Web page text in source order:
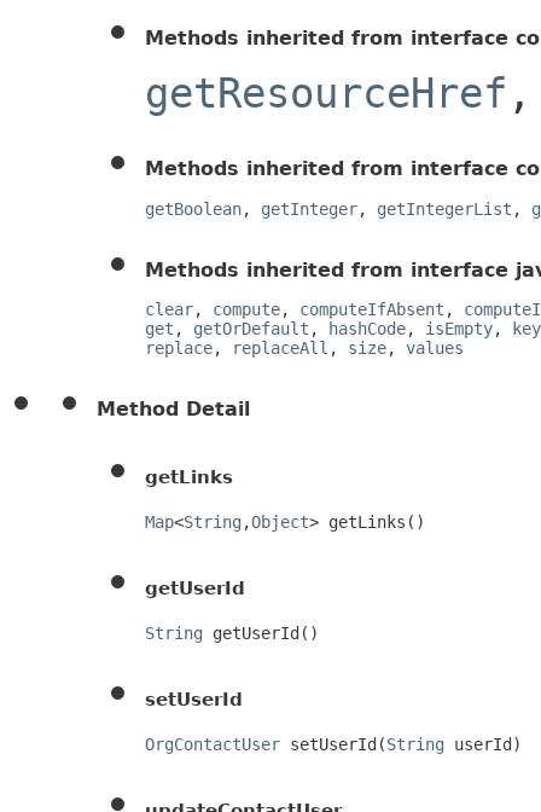
Methods inherited from interface
getResourceHref
Methods inherited from interface
getBoolean, getInteger, getIntegerList ,
Methods inherited from interface
clear, compute, computeIfAbsent ,
get , getOrDefault , hashCode, isEmpty,
replace, replaceAll , size, values
Method Detail
getLinks
Map<String ,Object> getLinks()
getUserId
String getUserId()
setUserId
OrgContactUser setUserId(String userId)